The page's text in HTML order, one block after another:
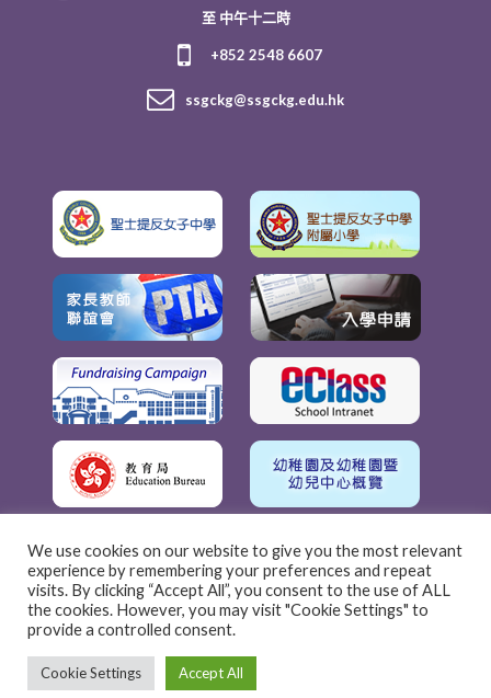
至 中午十二時
+852 2548 6607
ssgckg@ssgckg.edu.hk
聖士提反女子中學附屬幼稚園 © 2022 | 版權所有
We use cookies on our website to give you the most relevant
experience by remembering your preferences and repeat
visits. By clicking “Accept All”, you consent to the use of ALL
the cookies. However, you may visit "Cookie Settings" to
provide a controlled consent.
Cookie Settings Accept All